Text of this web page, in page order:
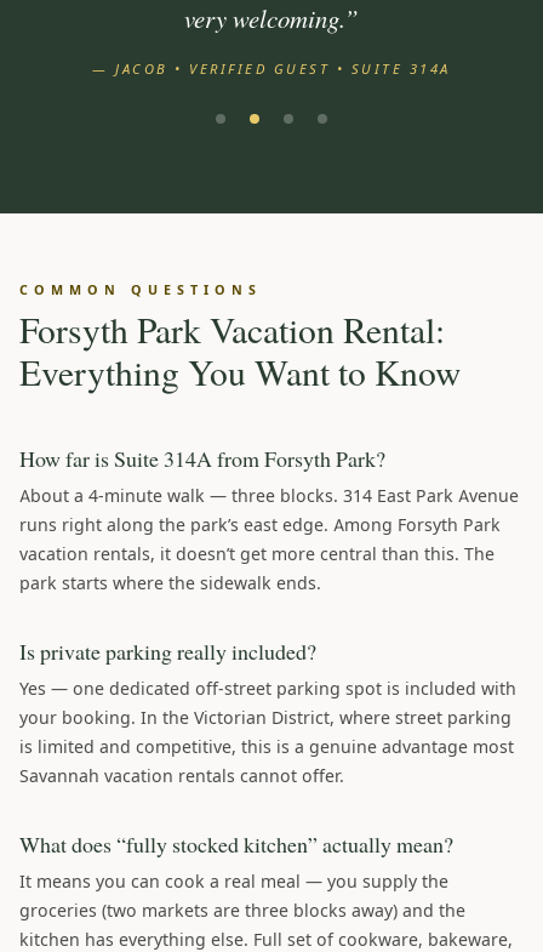
very welcoming.”
— JACOB • VERIFIED GUEST • SUITE 314A
COMMON QUESTIONS
Forsyth Park Vacation Rental:
Everything You Want to Know
How far is Suite 314A from Forsyth Park?
About a 4-minute walk — three blocks. 314 East Park Avenue
runs right along the park’s east edge. Among Forsyth Park
vacation rentals, it doesn’t get more central than this. The
park starts where the sidewalk ends.
Is private parking really included?
Yes — one dedicated off-street parking spot is included with
your booking. In the Victorian District, where street parking
is limited and competitive, this is a genuine advantage most
Savannah vacation rentals cannot offer.
What does “fully stocked kitchen” actually mean?
It means you can cook a real meal — you supply the
groceries (two markets are three blocks away) and the
kitchen has everything else. Full set of cookware, bakeware,